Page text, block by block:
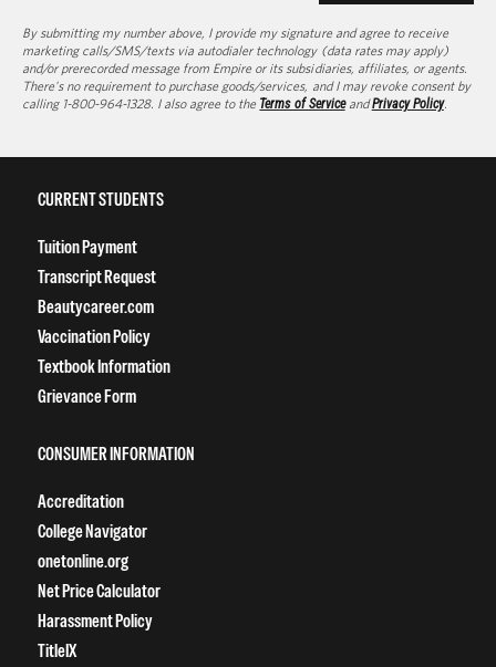
By submitting my number above, I provide my signature and agree to receive
marketing calls/SMS/texts via autodialer technology (data rates may apply)
and/or prerecorded message from Empire or its subsidiaries, affiliates, or agents.
There's no requirement to purchase goods/services, and I may revoke consent by
calling 1-800-964-1328. I also agree to the Terms of ServiceandPrivacy Policy.
CURRENT STUDENTS
Tuition Payment
Transcript Request
Beautycareer.com
Vaccination Policy
Textbook Information
Grievance Form
CONSUMER INFORMATION
Accreditation
College Navigator
onetonline.org
Net Price Calculator
Harassment Policy
TitleIX